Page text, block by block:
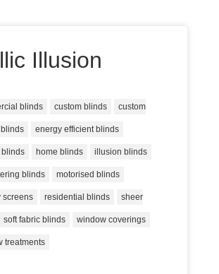
Illusion
blinds custom blinds custom
energy efficient blinds
home blinds illusion blinds
blinds motorised blinds
screens residential blinds sheer
soft fabric blinds window coverings
treatments